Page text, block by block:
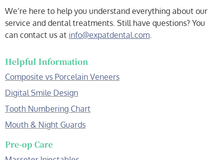
We’re here to help you understand everything about our
service and dental treatments. Still have questions? You
can contact us at info@expatdental.com
Helpful Information
Composite vs Porcelain Veneers
Digital Smile Design
Tooth Numbering Chart
Mouth & Night Guards
Pre-op Care